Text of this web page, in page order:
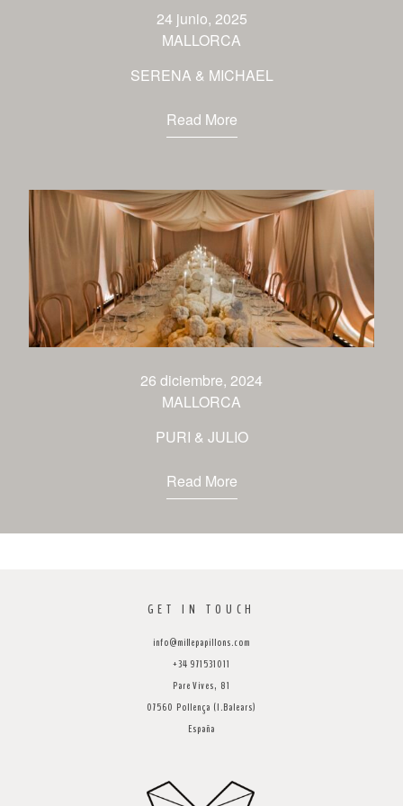
24 junio, 2025
MALLORCA
SERENA & MICHAEL
Read More
26 diciembre, 2024
MALLORCA
PURI & JULIO
Read More
GET IN TOUCH
info@millepapillons.com
+34 971531011
Pare Vives, 81
07560 Pollença (I.Balears)
España